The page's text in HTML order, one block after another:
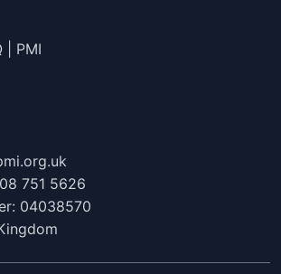
| PMI
751 5626
04038570